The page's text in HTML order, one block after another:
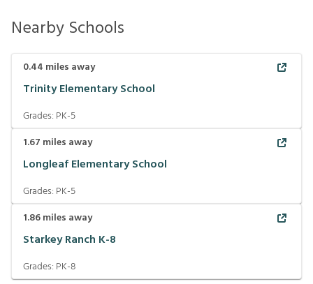
Nearby Schools
0.44 miles away
Trinity Elementary School
Grades: PK-5
1.67 miles away
Longleaf Elementary School
Grades: PK-5
1.86miles away
Starkey Ranch K-8
Grades: PK-8